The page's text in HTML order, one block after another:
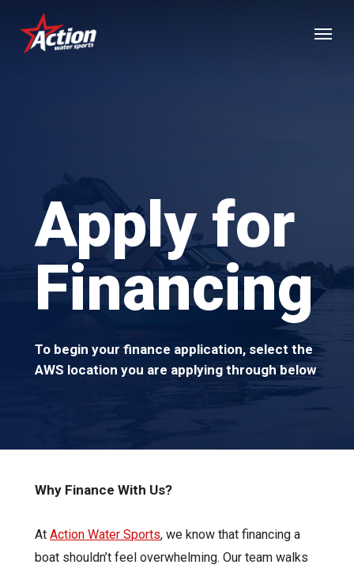
main
Apply for
Financing
To begin your finance application, select the
AWS location you are applying through below
Why Finance With Us?
AtAction Water Sports, we know that financing a
boat shouldn’t feel overwhelming. Our team walks